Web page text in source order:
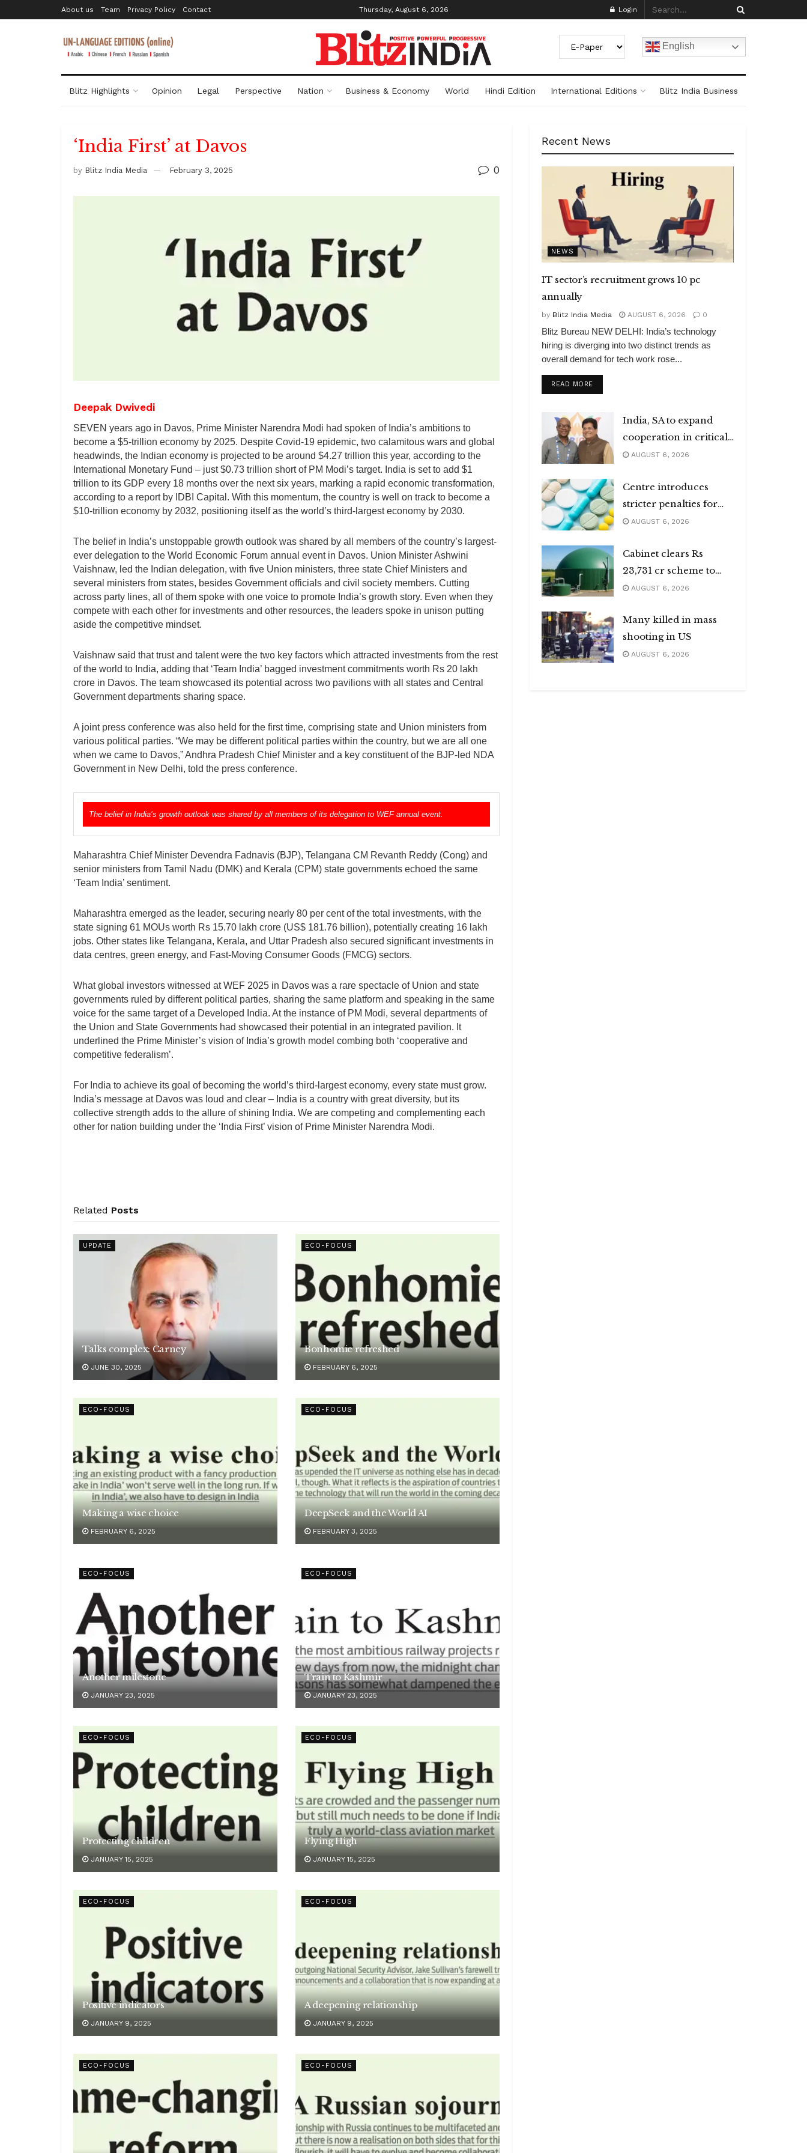
About us Team Privacy Policy Contact Thursday, August 6, 2026 Login
English
Blitz Highlights Opinion Legal Perspective Nation Business & Economy World Hindi Edition International Editions Blitz India Business
‘India First’ at Davos
by Blitz India Media February 3, 2025 0
Deepak Dwivedi
SEVEN years ago in Davos, Prime Minister Narendra Modi had spoken of India’s ambitions to
become a $5-trillion economy by 2025. Despite Covid-19 epidemic, two calamitous wars and global
headwinds, the Indian economy is projected to be around $4.27 trillion this year, according to the
International Monetary Fund – just $0.73 trillion short of PM Modi’s target. India is set to add $1
trillion to its GDP every 18 months over the next six years, marking a rapid economic transformation,
according to a report by IDBI Capital. With this momentum, the country is well on track to become a
$10-trillion economy by 2032, positioning itself as the world’s third-largest economy by 2030.
The belief in India’s unstoppable growth outlook was shared by all members of the country’s largest-
ever delegation to the World Economic Forum annual event in Davos. Union Minister Ashwini
Vaishnaw, led the Indian delegation, with five Union ministers, three state Chief Ministers and
several ministers from states, besides Government officials and civil society members. Cutting
across party lines, all of them spoke with one voice to promote India’s growth story. Even when they
compete with each other for investments and other resources, the leaders spoke in unison putting
aside the competitive mindset.
Vaishnaw said that trust and talent were the two key factors which attracted investments from the rest
of the world to India, adding that ‘Team India’ bagged investment commitments worth Rs 20 lakh
crore in Davos. The team showcased its potential across two pavilions with all states and Central
Government departments sharing space.
A joint press conference was also held for the first time, comprising state and Union ministers from
various political parties. “We may be different political parties within the country, but we are all one
when we came to Davos,” Andhra Pradesh Chief Minister and a key constituent of the BJP-led NDA
Government in New Delhi, told the press conference.
The belief in India’s growth outlook was shared by all members of its delegation to WEF annual event.
Maharashtra Chief Minister Devendra Fadnavis (BJP), Telangana CM Revanth Reddy (Cong) and
senior ministers from Tamil Nadu (DMK) and Kerala (CPM) state governments echoed the same
‘Team India’ sentiment.
Maharashtra emerged as the leader, securing nearly 80 per cent of the total investments, with the
state signing 61 MOUs worth Rs 15.70 lakh crore (US$ 181.76 billion), potentially creating 16 lakh
jobs. Other states like Telangana, Kerala, and Uttar Pradesh also secured significant investments in
data centres, green energy, and Fast-Moving Consumer Goods (FMCG) sectors.
What global investors witnessed at WEF 2025 in Davos was a rare spectacle of Union and state
governments ruled by different political parties, sharing the same platform and speaking in the same
voice for the same target of a Developed India. At the instance of PM Modi, several departments of
the Union and State Governments had showcased their potential in an integrated pavilion. It
underlined the Prime Minister’s vision of India’s growth model combing both ‘cooperative and
competitive federalism’.
For India to achieve its goal of becoming the world’s third-largest economy, every state must grow.
India’s message at Davos was loud and clear – India is a country with great diversity, but its
collective strength adds to the allure of shining India. We are competing and complementing each
other for nation building under the ‘India First’ vision of Prime Minister Narendra Modi.
Related Posts
UPDATE
Talks complex: Carney
JUNE 30, 2025
ECO-FOCUS
Bonhomie refreshed
FEBRUARY 6, 2025
ECO-FOCUS
Making a wise choice
FEBRUARY 6, 2025
ECO-FOCUS
DeepSeek and the World AI
FEBRUARY 3, 2025
ECO-FOCUS
Another milestone
JANUARY 23, 2025
ECO-FOCUS
Train to Kashmir
JANUARY 23, 2025
ECO-FOCUS
Protecting children
JANUARY 15, 2025
ECO-FOCUS
Flying High
JANUARY 15, 2025
ECO-FOCUS
Positive indicators
JANUARY 9, 2025
ECO-FOCUS
A deepening relationship
JANUARY 9, 2025
ECO-FOCUS ECO-FOCUS
Recent News
NEWS
IT sector’s recruitment grows 10 pc
annually
by Blitz India Media AUGUST 6, 2026 0
Blitz Bureau NEW DELHI: India’s technology
hiring is diverging into two distinct trends as
overall demand for tech work rose...
READ MOREDETAILS
India, SA to expand
cooperation in critical
minerals
AUGUST 6, 2026
Centre introduces
stricter penalties for
fake data in drug
AUGUST 6, 2026
Cabinet clears Rs
23,731 cr scheme to
boost biogas sector
AUGUST 6, 2026
Many killed in mass
shooting in US
AUGUST 6, 2026